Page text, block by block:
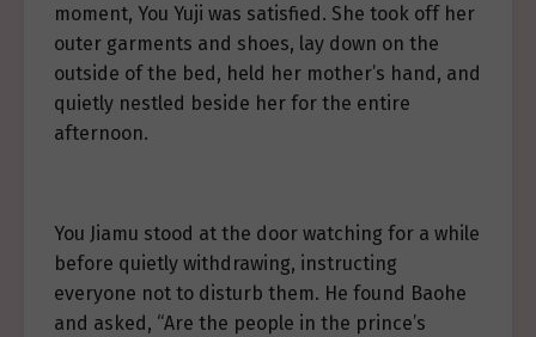
moment, You Yuji was satisfied. She took off her
outer garments and shoes, lay down on the
outside of the bed, held her mother’s hand, and
quietly nestled beside her for the entire
afternoon.
You Jiamu stood at the door watching for a while
before quietly withdrawing, instructing
everyone not to disturb them. He found Baohe
and asked, “Are the people in the prince’s